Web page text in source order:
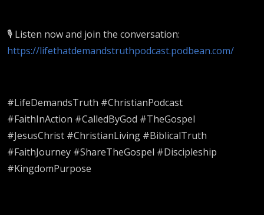
🎙️ Listen now and join the conversation:
https://lifethatdemandstruthpodcast.podbean.com/
#LifeDemandsTruth #ChristianPodcast
#FaithInAction #CalledByGod #TheGospel
#JesusChrist #ChristianLiving #BiblicalTruth
#FaithJourney #ShareTheGospel #Discipleship
#KingdomPurpose